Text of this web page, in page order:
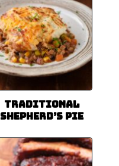
Traditional
Shepherd’s Pie